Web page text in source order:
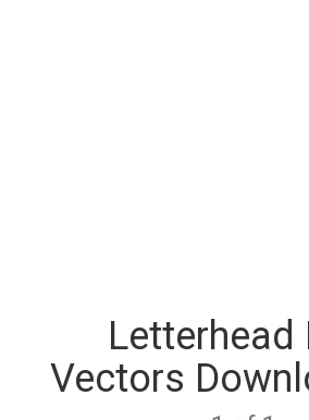
Letterhead
Vectors